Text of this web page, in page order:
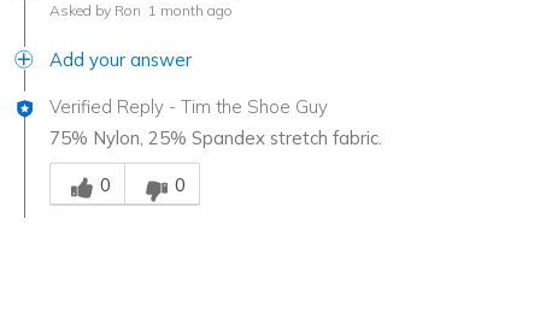
Asked by Ron 1 month ago
Add your answer
Verified Reply - Tim the Shoe Guy
75% Nylon, 25% Spandex stretch fabric.
Was this answer helpful to you
0
0